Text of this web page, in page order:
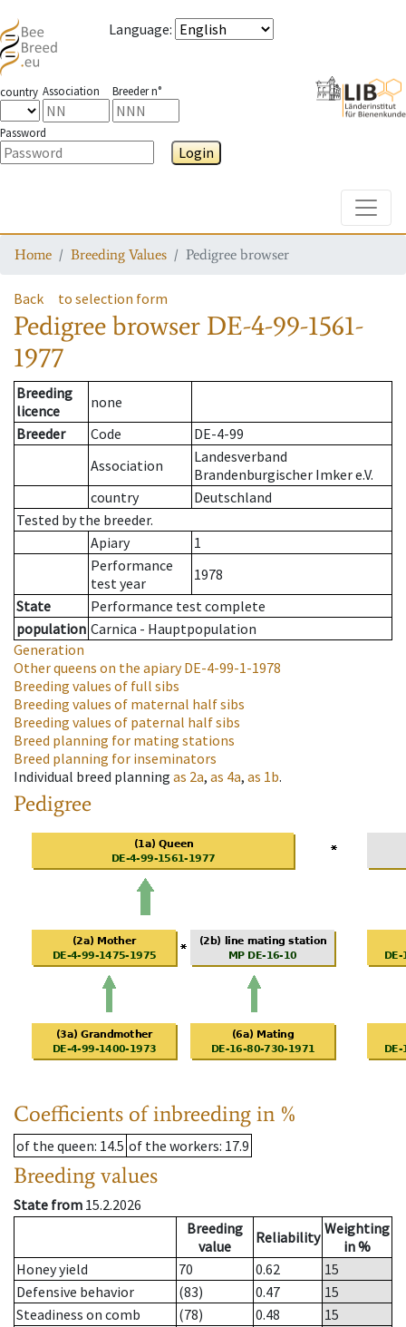
Language:
country Association Breeder n°
Password
Login
Home Breeding Values Pedigree browser
Back to selection form
Pedigree browser DE-4-99-1561-
1977
Breeding
licence
none
Breeder
Code
DE-4-99
Association
Landesverband
Brandenburgischer Imker e.V.
country
Deutschland
Tested by the breeder.
Apiary
1
Performance
test year
1978
State
Performance test complete
population Carnica - Hauptpopulation
Generation
Other queens on the apiaryDE-4-99-1-1978
Breeding values of full sibs
Breeding values of maternal half sibs
Breeding values of paternal half sibs
Breed planning for mating stations
Breed planning for inseminators
Individual breed planning as 2a, as 4a, as 1b.
Pedigree
Coefficients of inbreeding in %
of the queen: 14.5 of the workers: 17.9
Breeding values
State from 15.2.2026
Breeding
value
Reliability Weighting
in %
Honey yield
70 0.62
15
Defensive behavior
(83) 0.47
15
Steadiness on comb
(78) 0.48
15